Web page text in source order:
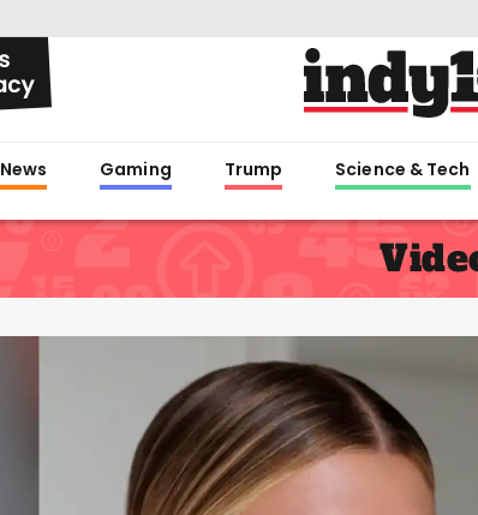
News Gaming Trump Science & Tech